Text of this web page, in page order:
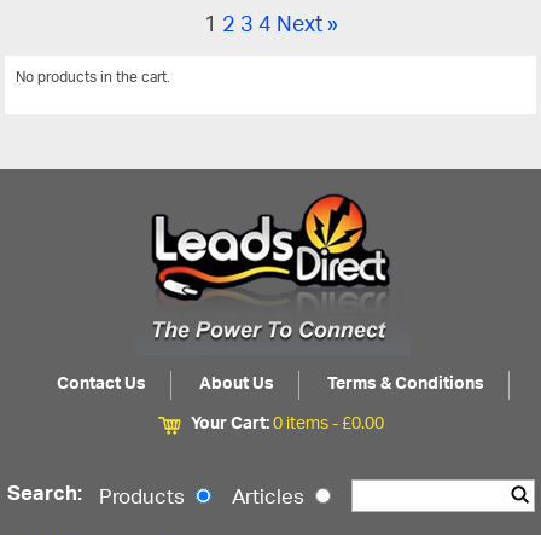
1 234Next »
No products in the cart.
Contact Us About Us
Terms & Conditions
Your Cart:0 items -£0.00
Search: Products Articles